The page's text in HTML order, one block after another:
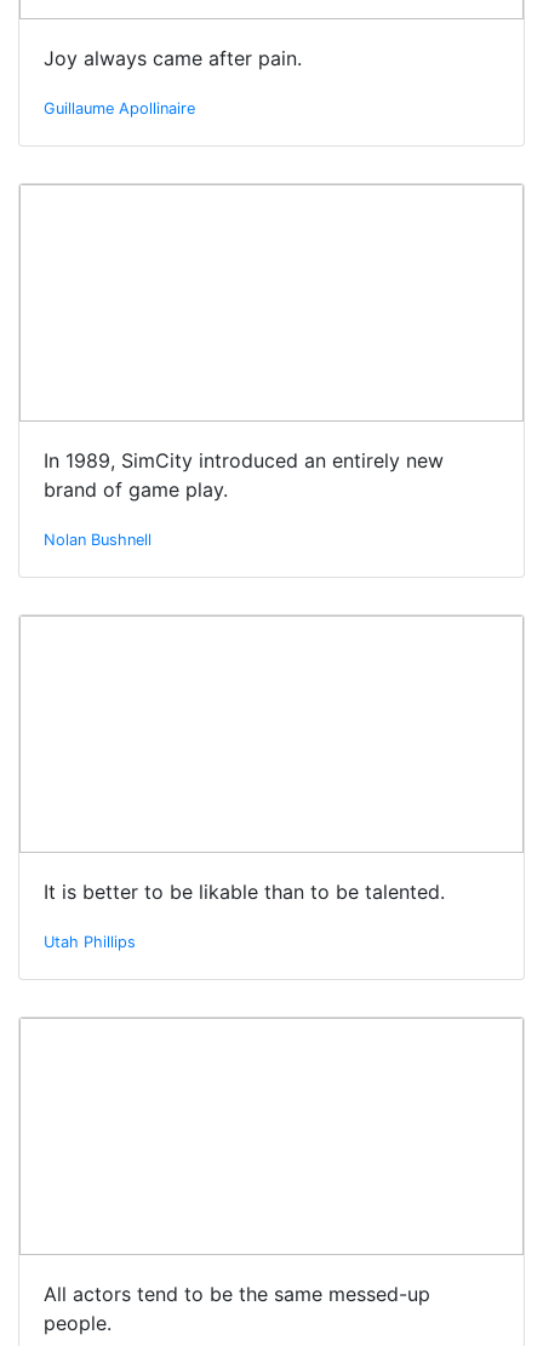
Joy always came after pain.
Guillaume Apollinaire
In 1989, SimCity introduced an entirely new
brand of game play.
Nolan Bushnell
It is better to be likable than to be talented.
Utah Phillips
All actors tend to be the same messed-up
people.